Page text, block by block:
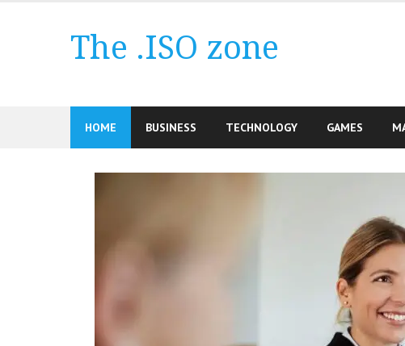
The .ISO zone
HOME BUSINESS TECHNOLOGY GAMES